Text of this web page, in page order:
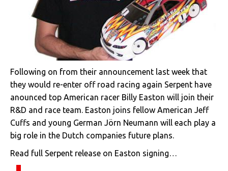
Following on from their announcement last week that
they would re-enter off road racing again Serpent have
anounced top American racer Billy Easton will join their
R&D and race team. Easton joins fellow American Jeff
Cuffs and young German Jörn Neumann will each play a
big role in the Dutch companies future plans.
Read full Serpent release on Easton signing…